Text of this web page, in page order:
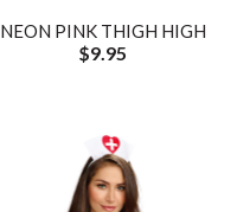
NEON PINK THIGH HIGH
$9.95